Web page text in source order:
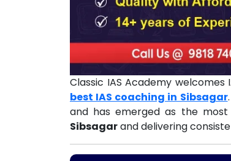
Classic IAS Academy
best IAS coaching in Sibsagar
and has emerged as the
Sibsagarand delivering